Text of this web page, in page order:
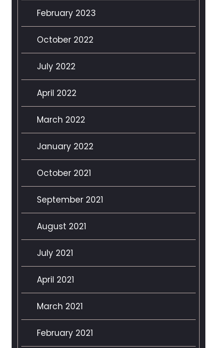
February 2023
October 2022
July 2022
April 2022
March 2022
January 2022
October 2021
September 2021
August 2021
July 2021
April 2021
March 2021
February 2021